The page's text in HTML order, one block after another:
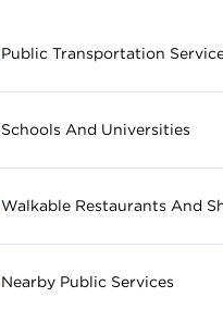
Public Transportation
Schools And Universities
Walkable Restaurants And
Nearby Public Services